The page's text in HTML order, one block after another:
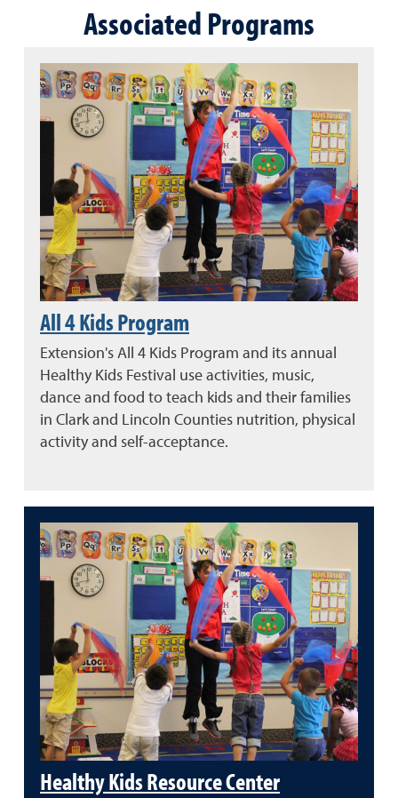
Associated Programs
All 4 Kids Program
Extension's All 4 Kids Program and its annual
Healthy Kids Festival use activities, music,
dance and food to teach kids and their families
in Clark and Lincoln Counties nutrition, physical
activity and self-acceptance.
Healthy Kids Resource Center